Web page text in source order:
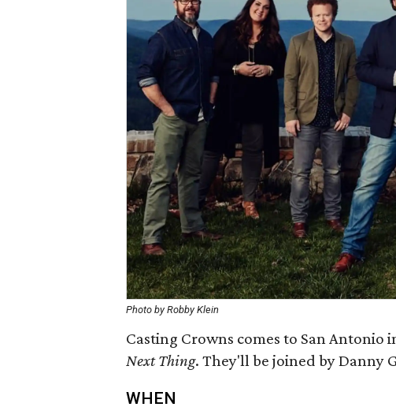
Photo by Robby Klein
Casting Crowns comes to San Antonio
Next Thing​. They'll be joined by Danny
WHEN